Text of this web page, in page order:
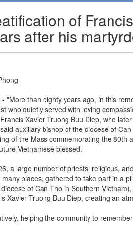
of Francis
after his
"More than eighty years ago, in this
who quietly served with loving
Xavier Truong Buu Diep, who
auxiliary bishop of the diocese of
of the Mass commemorating the 80th
Vietnamese blessed.
a large number of priests, religious,
places, gathered to take part in a
of Can Tho in Southern Vietnam),
Xavier Truong Buu Diep, creating an
helping the community to